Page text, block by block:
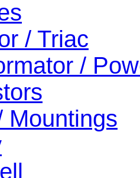
/ Triac
/
Mountings